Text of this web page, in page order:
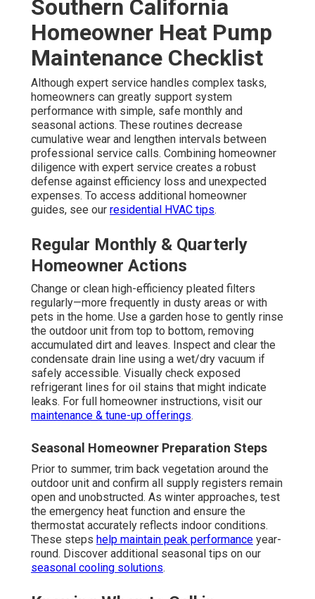
Southern California
Homeowner Heat Pump
Maintenance Checklist
Although expert service handles complex tasks,
homeowners can greatly support system
performance with simple, safe monthly and
seasonal actions. These routines decrease
cumulative wear and lengthen intervals between
professional service calls. Combining homeowner
diligence with expert service creates a robust
defense against efficiency loss and unexpected
expenses. To access additional homeowner
guides, see our residential HVAC tips.
Regular Monthly & Quarterly
Homeowner Actions
Change or clean high-efficiency pleated filters
regularly—more frequently in dusty areas or with
pets in the home. Use a garden hose to gently rinse
the outdoor unit from top to bottom, removing
accumulated dirt and leaves. Inspect and clear the
condensate drain line using a wet/dry vacuum if
safely accessible. Visually check exposed
refrigerant lines for oil stains that might indicate
leaks. For full homeowner instructions, visit our
maintenance & tune-up offerings.
Seasonal Homeowner Preparation Steps
Prior to summer, trim back vegetation around the
outdoor unit and confirm all supply registers remain
open and unobstructed. As winter approaches, test
the emergency heat function and ensure the
thermostat accurately reflects indoor conditions.
These steps help maintain peak performance year-
round. Discover additional seasonal tips on our
seasonal cooling solutions.